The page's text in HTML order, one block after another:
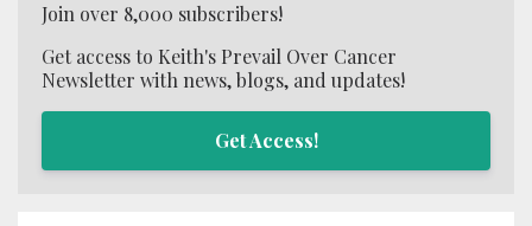
Join over 8,000 subscribers!
Get access to Keith's Prevail Over Cancer
Newsletter with news, blogs, and updates!
Get Access!